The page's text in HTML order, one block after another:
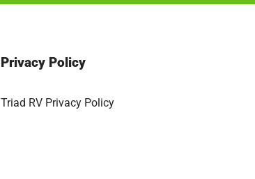
Privacy Policy
Triad RV Privacy Policy